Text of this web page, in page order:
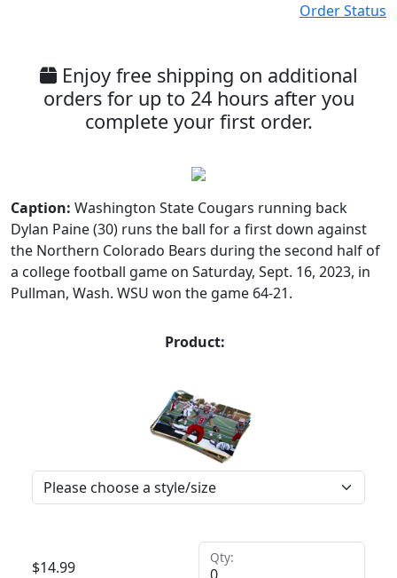
Order Status
Enjoy free shipping on additional
orders for up to 24 hours after you
complete your first order.
Caption: Washington State Cougars running back
Dylan Paine (30) runs the ball for a first down against
the Northern Colorado Bears during the second half of
a college football game on Saturday, Sept. 16, 2023, in
Pullman, Wash. WSU won the game 64-21.
Product:
$14.99
Qty: